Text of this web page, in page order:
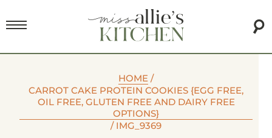
HOME /
CARROT CAKE PROTEIN COOKIES {EGG FREE,
OIL FREE, GLUTEN FREE AND DAIRY FREE
OPTIONS}
/ IMG_9369